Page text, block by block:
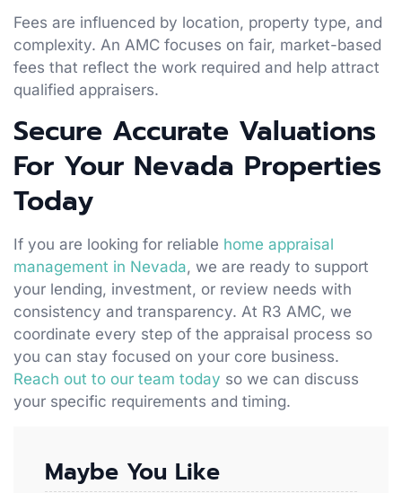
Fees are influenced by location, property type, and
complexity. An AMC focuses on fair, market-based
fees that reflect the work required and help attract
qualified appraisers.
Secure Accurate Valuations
For Your Nevada Properties
Today
If you are looking for reliable home appraisal
management in Nevada, we are ready to support
your lending, investment, or review needs with
consistency and transparency. At R3 AMC, we
coordinate every step of the appraisal process so
you can stay focused on your core business.
Reach out to our team today so we can discuss
your specific requirements and timing.
Maybe You Like